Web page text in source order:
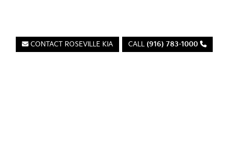
CONTACT ROSEVILLE KIA CALL (916) 783-1000